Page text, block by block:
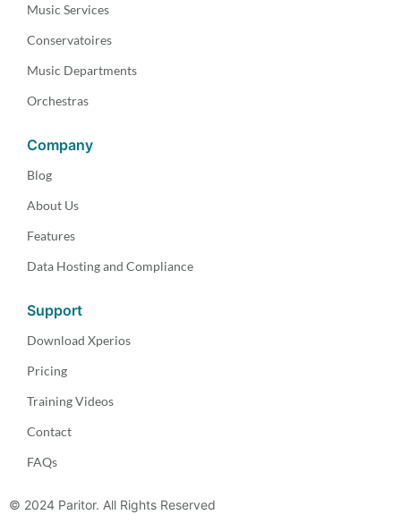
Music Services
Conservatoires
Music Departments
Orchestras
Company
Blog
About Us
Features
Data Hosting and Compliance
Support
Download Xperios
Pricing
Training Videos
Contact
FAQs
© 2024 Paritor. All Rights Reserved